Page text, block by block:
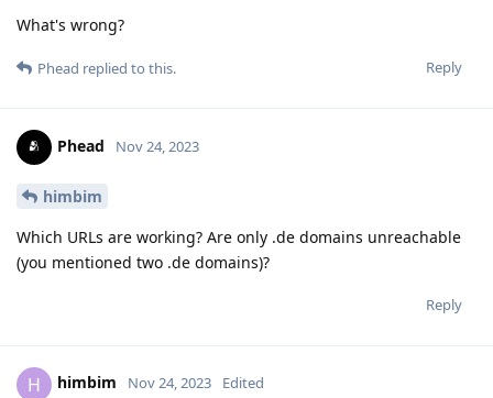
What's wrong?
Reply
Phead replied to this.
Phead Nov 24, 2023
himbim
Which URLs are working? Are only .de domains unreachable
(you mentioned two .de domains)?
Reply
H himbim Nov 24, 2023 Edited